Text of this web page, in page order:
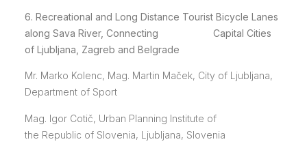
6. Recreational and Long Distance Tourist Bicycle Lanes
along Sava River, Connecting Capital Cities
of Ljubljana, Zagreb and Belgrade
Mr. Marko Kolenc, Mag. Martin Maček, City of Ljubljana,
Department of Sport
Mag. Igor Cotič, Urban Planning Institute of
the Republic of Slovenia, Ljubljana, Slovenia